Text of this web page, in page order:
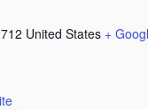
United States +